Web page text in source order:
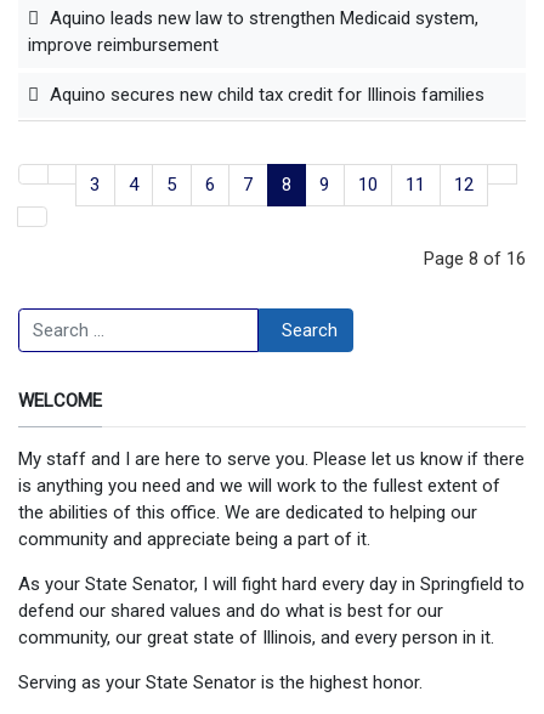
Aquino leads new law to strengthen Medicaid system,
improve reimbursement
Aquino secures new child tax credit for Illinois families
3 4 5 6 7 8 9 10 11 12
Page 8 of 16
Search Search
WELCOME
My staff and I are here to serve you. Please let us know if there
is anything you need and we will work to the fullest extent of
the abilities of this office. We are dedicated to helping our
community and appreciate being a part of it.
As your State Senator, I will fight hard every day in Springfield to
defend our shared values and do what is best for our
community, our great state of Illinois, and every person in it.
Serving as your State Senator is the highest honor.